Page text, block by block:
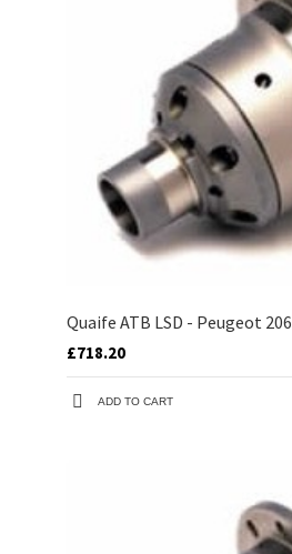
Quaife ATB LSD - Peugeot
£718.20
ADD TO CART